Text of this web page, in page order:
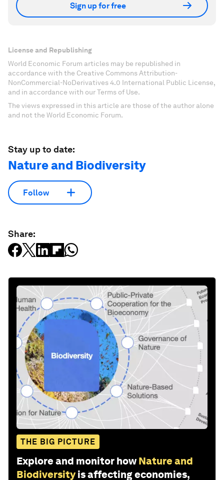
Sign up for free
License and Republishing
World Economic Forum articles may be republished in
accordance with the Creative Commons Attribution-
NonCommercial-NoDerivatives 4.0 International Public License,
and in accordance with our Terms of Use.
The views expressed in this article are those of the author alone
and not the World Economic Forum.
Stay up to date:
Nature and Biodiversity
Follow
Share:
THE BIG PICTURE
Explore and monitor how Nature and
Biodiversity is affecting economies,